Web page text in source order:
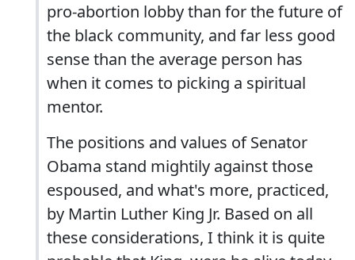
pro-abortion lobby than for the future of
the black community, and far less good
sense than the average person has
when it comes to picking a spiritual
mentor.
The positions and values of Senator
Obama stand mightily against those
espoused, and what's more, practiced,
by Martin Luther King Jr. Based on all
these considerations, I think it is quite